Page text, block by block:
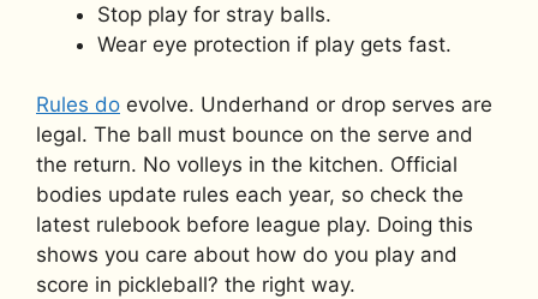
Stop play for stray balls.
Wear eye protection if play gets fast.
Rules do evolve. Underhand or drop serves are
legal. The ball must bounce on the serve and
the return. No volleys in the kitchen. Official
bodies update rules each year, so check the
latest rulebook before league play. Doing this
shows you care about how do you play and
score in pickleball? the right way.